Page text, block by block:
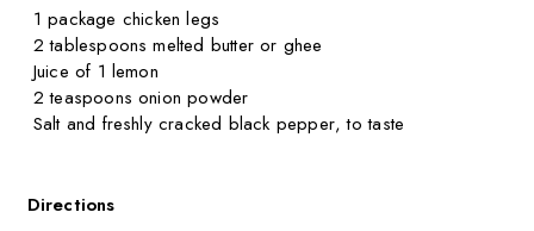
1 package chicken legs
2 tablespoons melted butter or ghee
Juice of 1 lemon
2 teaspoons onion powder
Salt and freshly cracked black pepper, to taste
Directions